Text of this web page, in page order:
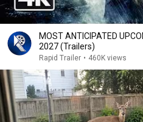
MOST ANTICIPATED
2027 (Trailers)
Rapid Trailer • 460K views